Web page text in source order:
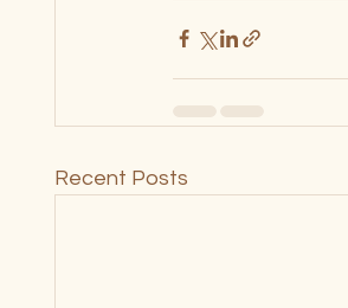
Recent Posts